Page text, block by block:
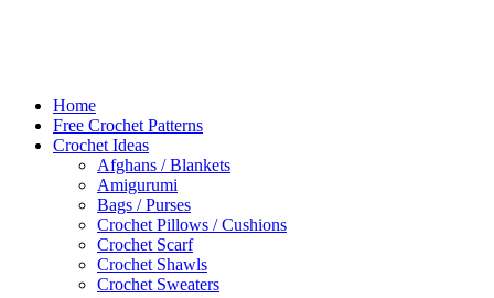
Home
Free Crochet Patterns
Crochet Ideas
Afghans / Blankets
Amigurumi
Bags / Purses
Crochet Pillows / Cushions
Crochet Scarf
Crochet Shawls
Crochet Sweaters